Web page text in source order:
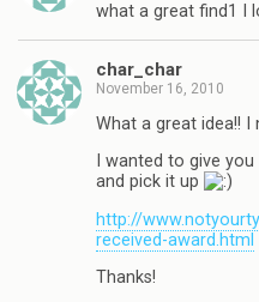
what a great find1 I
char_char
November 16, 2010
What a great idea!!
I wanted to give
and pick it up
http://
received-award.html
Thanks!